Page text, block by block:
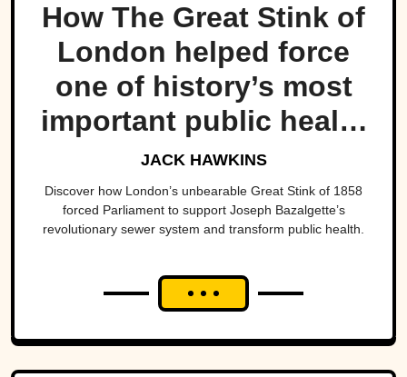
How The Great Stink of
London helped force
one of history’s most
important public health
projects.
JACK HAWKINS
Discover how London’s unbearable Great Stink of 1858
forced Parliament to support Joseph Bazalgette’s
revolutionary sewer system and transform public health.